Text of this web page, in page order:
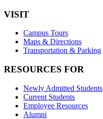
VISIT
Campus Tours
Maps & Directions
Transportation & Parking
RESOURCES FOR
Newly Admitted Students
Current Students
Employee Resources
Alumni